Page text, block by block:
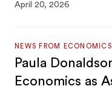
April 20, 2026
NEWS FROM ECONOMICS
Paula
Economics as